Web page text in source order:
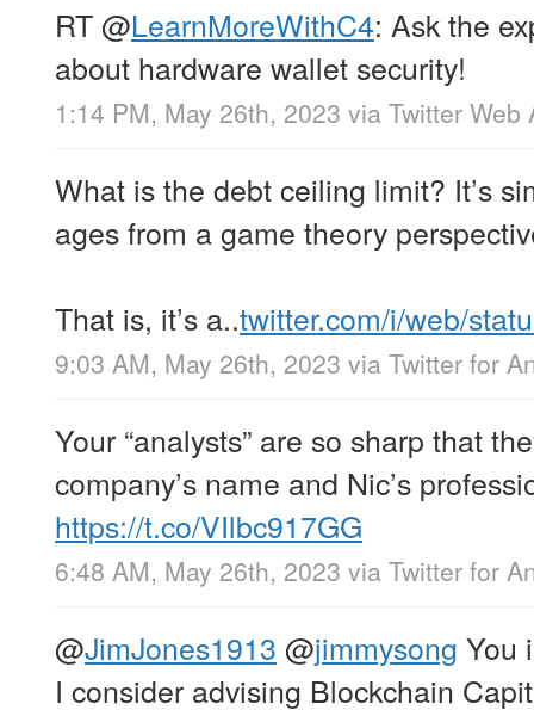
RT@LearnMoreWithC4: Ask the
about hardware wallet security!
1:14 PM, May 26th, 2023 via Twitter Web
What is the debt ceiling limit? It’s
ages from a game theory
That is, it’s a..twitter.com/i/web/
9:03 AM, May 26th, 2023 via Twitter for
Your “analysts” are so sharp that
company’s name and Nic’s
https://t.co/VIlbc917GG
6:48 AM, May 26th, 2023 via Twitter for
@JimJones1913 @jimmysong You
I consider advising Blockchain